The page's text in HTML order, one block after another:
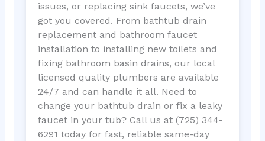
issues, or replacing sink faucets, we’ve
got you covered. From bathtub drain
replacement and bathroom faucet
installation to installing new toilets and
fixing bathroom basin drains, our local
licensed quality plumbers are available
24/7 and can handle it all. Need to
change your bathtub drain or fix a leaky
faucet in your tub? Call us at (725) 344-
6291 today for fast, reliable same-day